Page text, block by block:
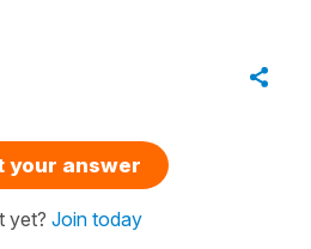
your answer
yet? Join today